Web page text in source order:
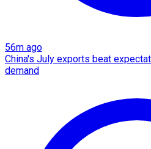
56m ago
China's July exports beat
demand